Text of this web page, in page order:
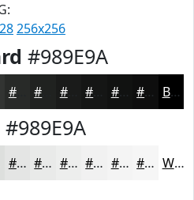
256x256
#989E9A
#282A28 #1A1B1A #111211 #0E0E0E Black
#989E9A
#E4E5E4 #E9EAE9 #EDEEED #F1F1F1 #F4F4F4 #F6F6F6 White